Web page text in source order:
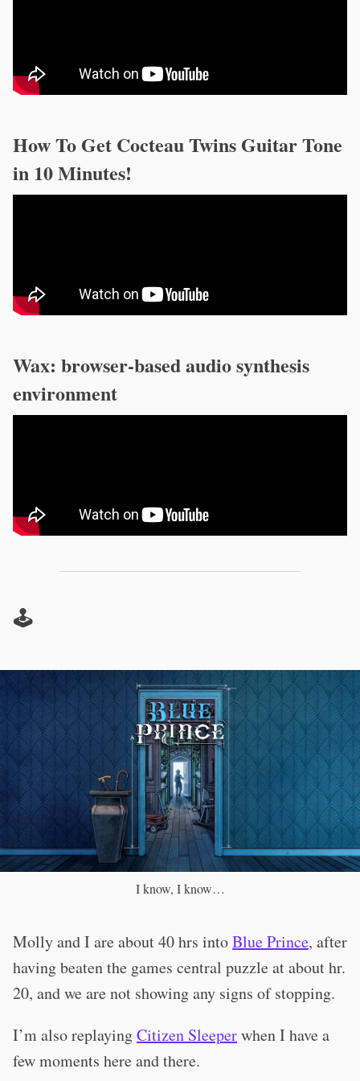
How To Get Cocteau Twins Guitar Tone
in 10 Minutes!
Wax: browser-based audio synthesis
environment
🕹️
I know, I know…
Molly and I are about 40 hrs intoBlue Prince, after
having beaten the games central puzzle at about hr.
20, and we are not showing any signs of stopping.
I’m also replayingCitizen Sleeperwhen I have a
few moments here and there.